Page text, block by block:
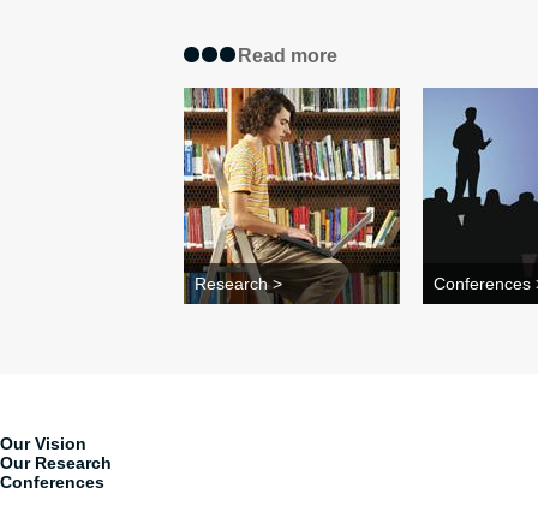
Read more
Research > Conferences
Our Vision
Our Research
Conferences